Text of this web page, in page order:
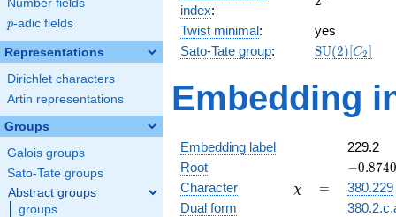
Number fields
p
p-adic fields
Representations
Dirichlet characters
Artin representations
Groups
Galois groups
Sato-Tate groups
Abstract groups
groups
index:
Twist minimal:
yes
Sato-Tate group: SU(2)[C2]
Embedding
Embedding label
229.2
Root
-
−0.8740
Character \chi
χ =
=
380.229
Dual form